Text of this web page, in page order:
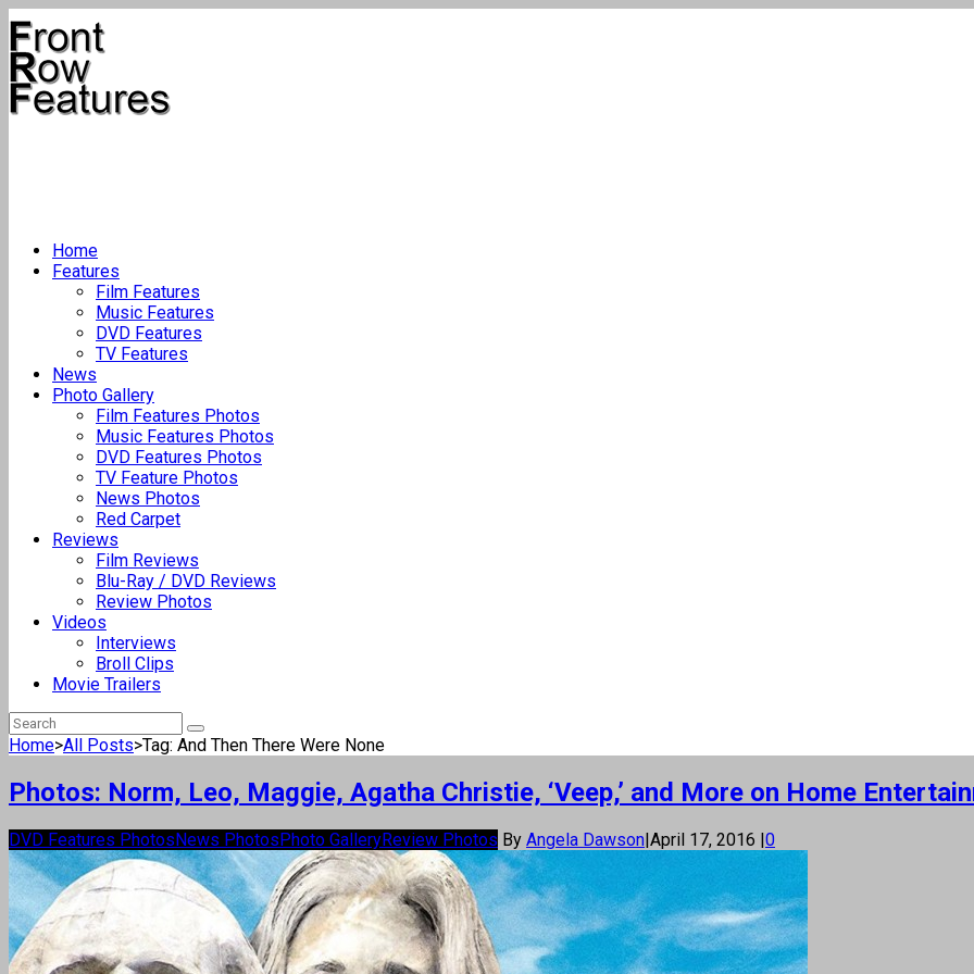
Home
Features
Film Features
Music Features
DVD Features
TV Features
News
Photo Gallery
Film Features Photos
Music Features Photos
DVD Features Photos
TV Feature Photos
News Photos
Red Carpet
Reviews
Film Reviews
Blu-Ray / DVD Reviews
Review Photos
Videos
Interviews
Broll Clips
Movie Trailers
Home>All Posts>Tag: And Then There Were None
Photos: Norm, Leo, Maggie, Agatha Christie, ‘Veep,’ and More on Home
DVD Features PhotosNews PhotosPhoto GalleryReview Photos By Angela Dawson|April 17, 2016 |0